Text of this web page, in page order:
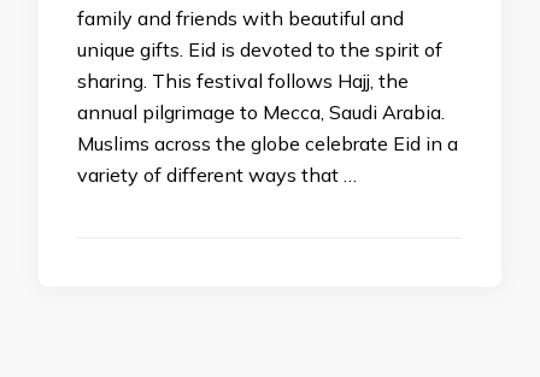
family and friends with beautiful and
unique gifts. Eid is devoted to the spirit of
sharing. This festival follows Hajj, the
annual pilgrimage to Mecca, Saudi Arabia.
Muslims across the globe celebrate Eid in a
variety of different ways that …